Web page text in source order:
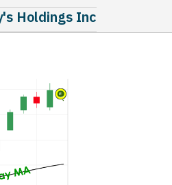
Holdings Inc